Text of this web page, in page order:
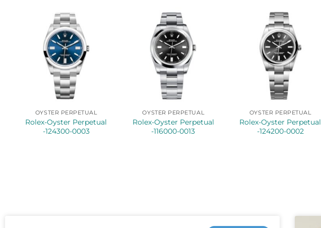
OYSTER PERPETUAL
Rolex-Oyster Perpetual
-124300-0003
OYSTER PERPETUAL
Rolex-Oyster Perpetual
-116000-0013
OYSTER PERPETUAL
Rolex-Oyster Perpetual
-124200-0002